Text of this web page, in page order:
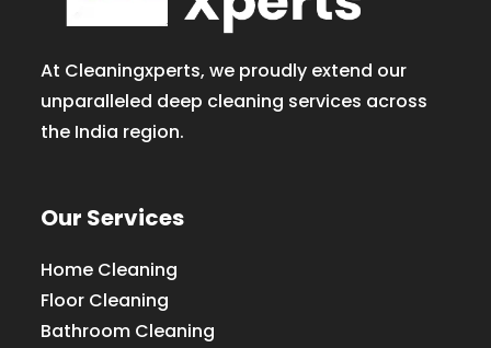
At Cleaningxperts, we proudly extend our
unparalleled deep cleaning services across
the India region.
Our Services
Home Cleaning
Floor Cleaning
Bathroom Cleaning